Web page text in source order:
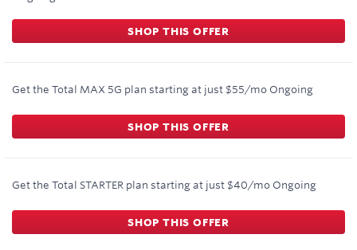
SHOP THIS OFFER
Get the Total MAX 5G plan starting at just $55/mo Ongoing
SHOP THIS OFFER
Get the Total STARTER plan starting at just $40/mo Ongoing
SHOP THIS OFFER